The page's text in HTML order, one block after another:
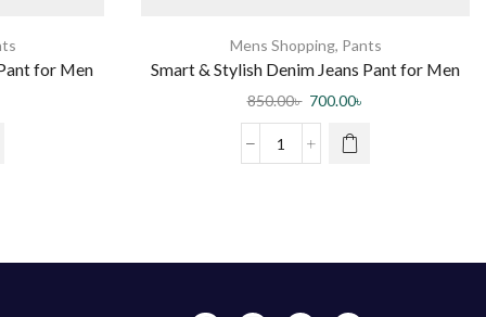
for Men
Mens Shopping, Pants
Smart & Stylish Denim Jeans Pant for Men
850.00৳ 700.00৳